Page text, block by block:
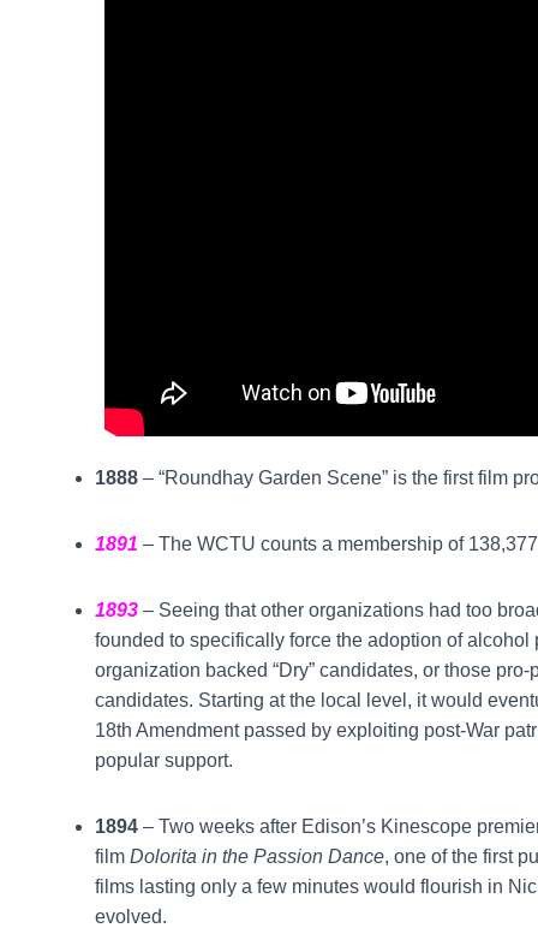
1888 – “Roundhay Garden Scene” is the first film
1891 – The WCTU counts a membership of
1893 – Seeing that other organizations had too
founded to specifically force the adoption of
organization backed “Dry” candidates, or those
candidates. Starting at the local level, it would
18th Amendment passed by exploiting post-War
popular support.
1894 – Two weeks after Edison’s Kinescope
film Dolorita in the Passion Dance, one of the first
films lasting only a few minutes would flourish in
evolved.